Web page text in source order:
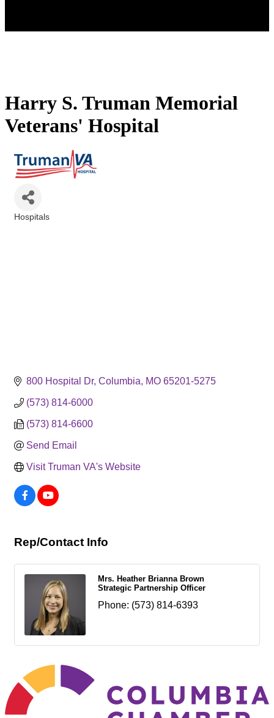
Harry S. Truman Memorial
Veterans' Hospital
Hospitals
800 Hospital Dr Columbia MO 65201-5275
(573) 814-6000
(573) 814-6600
Send Email
Visit Truman VA's Website
Rep/Contact Info
Mrs. Heather Brianna Brown
Strategic Partnership Officer
Phone: (573) 814-6393